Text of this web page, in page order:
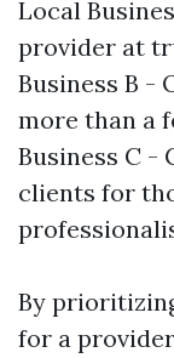
Local
provider at
Business B -
more than a
Business C -
clients for
By
for a